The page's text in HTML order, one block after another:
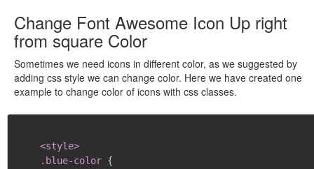
Change Font Awesome Icon Up right
from square Color
Sometimes we need icons in different color, as we suggested by
adding css style we can change color. Here we have created one
example to change color of icons with css classes.
<style>
    .blue-color
{